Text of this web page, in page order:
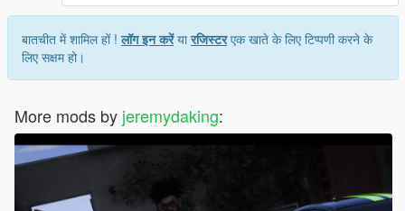
बातचीत में शामिल हों !लॉग इन करेंयारजिस्टरएक खाते के लिए टिप्पणी करने के
लिए सक्षम हो।
More mods by jeremydaking: